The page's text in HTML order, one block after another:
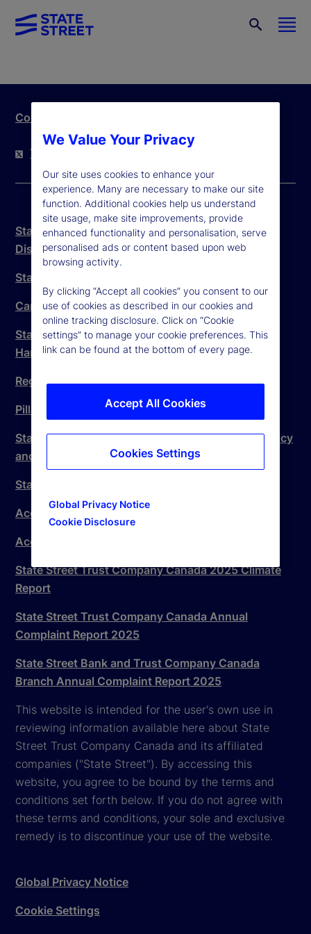
Contact Us
Twitter
State Street Trust Company Canada Legal
Disclosure
State Street Canada Anti-Spam Policy
Canada Branch Complaint Handling Procedure
State Street Trust Company Canada Complaint
Handling Procedure
Regulatory Disclosure
Pillar 3 Disclosure Statement
State Street Canada Accessible Client Service Policy
and Plan
State Street Global Markets Canada Inc
Accessible Canada Act Plan
Accessible Canada Act Plan – Progress Report
State Street Trust Company Canada 2025 Climate
Report
State Street Trust Company Canada Annual
Complaint Report 2025
State Street Bank and Trust Company Canada
Branch Annual Complaint Report 2025
This website is intended for the user's own use in
reviewing information available here about State
Street Trust Company Canada and its affiliated
companies ("State Street"). By accessing this
website, you agree to be bound by the terms and
conditions set forth below. If you do not agree with
these terms and conditions, your sole and exclusive
remedy is to discontinue your use of the website.
Global Privacy Notice
Cookie Settings
We Value Your Privacy
Our site uses cookies to enhance your
experience. Many are necessary to make our site
function. Additional cookies help us understand
site usage, make site improvements, provide
enhanced functionality and personalisation, serve
personalised ads or content based upon web
browsing activity.
By clicking “Accept all cookies” you consent to our
use of cookies as described in our cookies and
online tracking disclosure. Click on “Cookie
settings” to manage your cookie preferences. This
link can be found at the bottom of every page.
Global Privacy Notice
Cookie Disclosure
Accept All Cookies
Cookies Settings